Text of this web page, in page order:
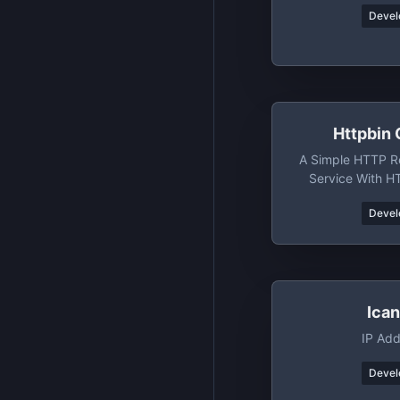
Httpbin
A Simple HTTP
Service With
IP